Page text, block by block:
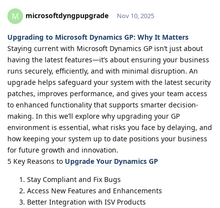
M microsoftdyngpupgrade Nov 10, 2025
Upgrading to Microsoft Dynamics GP: Why It Matters
Staying current with Microsoft Dynamics GP isn’t just about
having the latest features—it’s about ensuring your business
runs securely, efficiently, and with minimal disruption. An
upgrade helps safeguard your system with the latest security
patches, improves performance, and gives your team access
to enhanced functionality that supports smarter decision-
making. In this we’ll explore why upgrading your GP
environment is essential, what risks you face by delaying, and
how keeping your system up to date positions your business
for future growth and innovation.
5 Key Reasons to Upgrade Your Dynamics GP
Stay Compliant and Fix Bugs
Access New Features and Enhancements
Better Integration with ISV Products